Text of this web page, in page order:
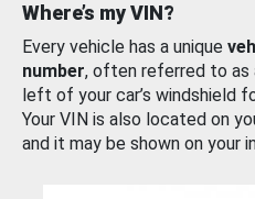
Where’s my VIN?
Every vehicle has a unique
number, often referred to as
left of your car’s windshield
Your VIN is also located on
and it may be shown on your